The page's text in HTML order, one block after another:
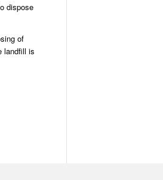
dispose
of
landfill is